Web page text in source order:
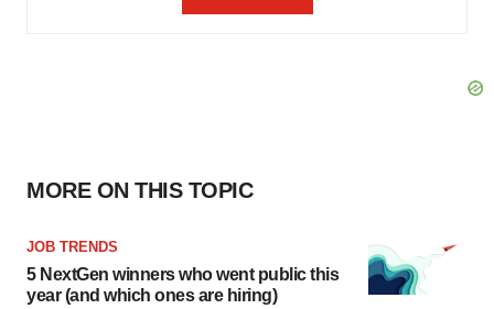
MORE ON THIS TOPIC
JOB TRENDS
5 NextGen winners who went public this
year (and which ones are hiring)